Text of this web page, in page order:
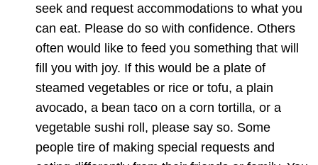
seek and request accommodations to what you
can eat. Please do so with confidence. Others
often would like to feed you something that will
fill you with joy. If this would be a plate of
steamed vegetables or rice or tofu, a plain
avocado, a bean taco on a corn tortilla, or a
vegetable sushi roll, please say so. Some
people tire of making special requests and